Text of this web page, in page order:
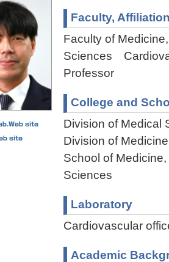
Faculty,
Faculty of
Sciences
Professor
College and
Division of Medical
Division of
School of
Sciences
Laboratory
Cardiovascular
Academic